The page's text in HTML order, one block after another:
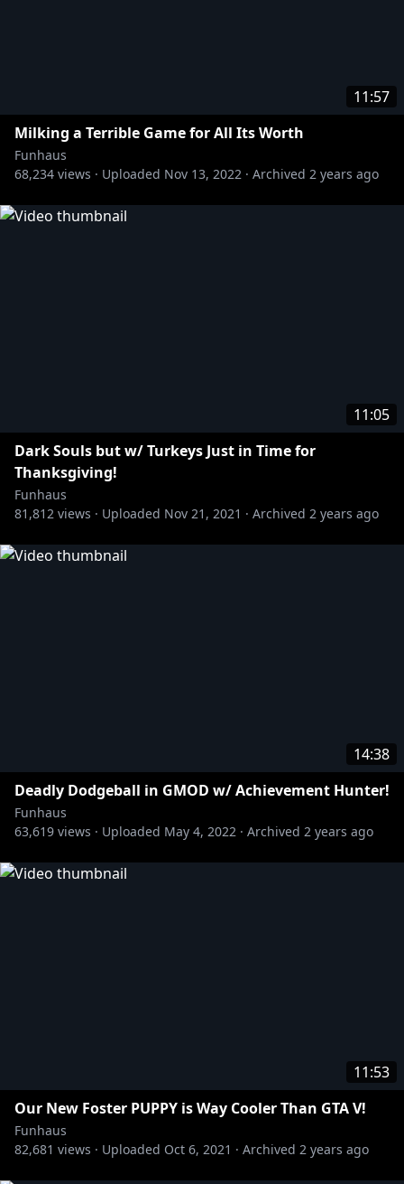
11:57
Milking a Terrible Game for All Its Worth
Funhaus
68,234 views · Uploaded Nov 13, 2022 · Archived 2 years ago
11:05
Dark Souls but w/ Turkeys Just in Time for
Thanksgiving!
Funhaus
81,812 views · Uploaded Nov 21, 2021 · Archived 2 years ago
14:38
Deadly Dodgeball in GMOD w/ Achievement Hunter!
Funhaus
63,619 views · Uploaded May 4, 2022 · Archived 2 years ago
11:53
Our New Foster PUPPY is Way Cooler Than GTA V!
Funhaus
82,681 views · Uploaded Oct 6, 2021 · Archived 2 years ago